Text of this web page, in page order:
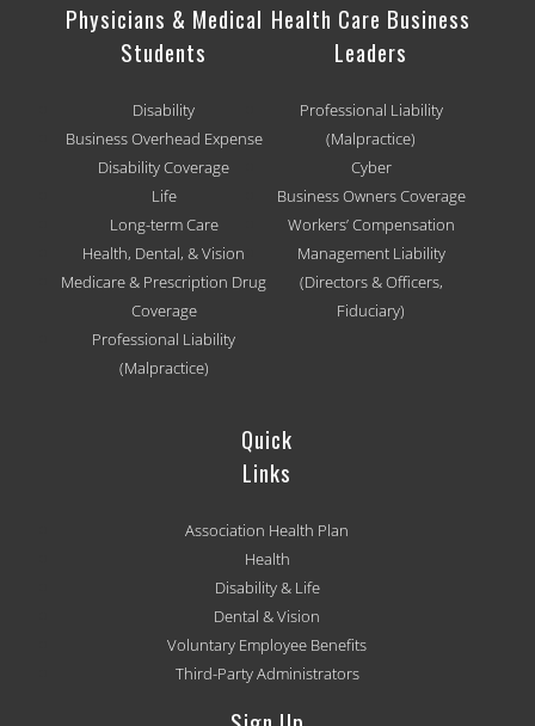
Physicians & Medical
Students
Disability
Business Overhead Expense
Disability Coverage
Life
Long-term Care
Health, Dental, & Vision
Medicare & Prescription Drug
Coverage
Professional Liability
(Malpractice)
Health Care Business
Leaders
Professional Liability
(Malpractice)
Cyber
Business Owners Coverage
Workers’ Compensation
Management Liability
(Directors & Officers,
Fiduciary)
Quick
Links
Association Health Plan
Health
Disability & Life
Dental & Vision
Voluntary Employee Benefits
Third-Party Administrators